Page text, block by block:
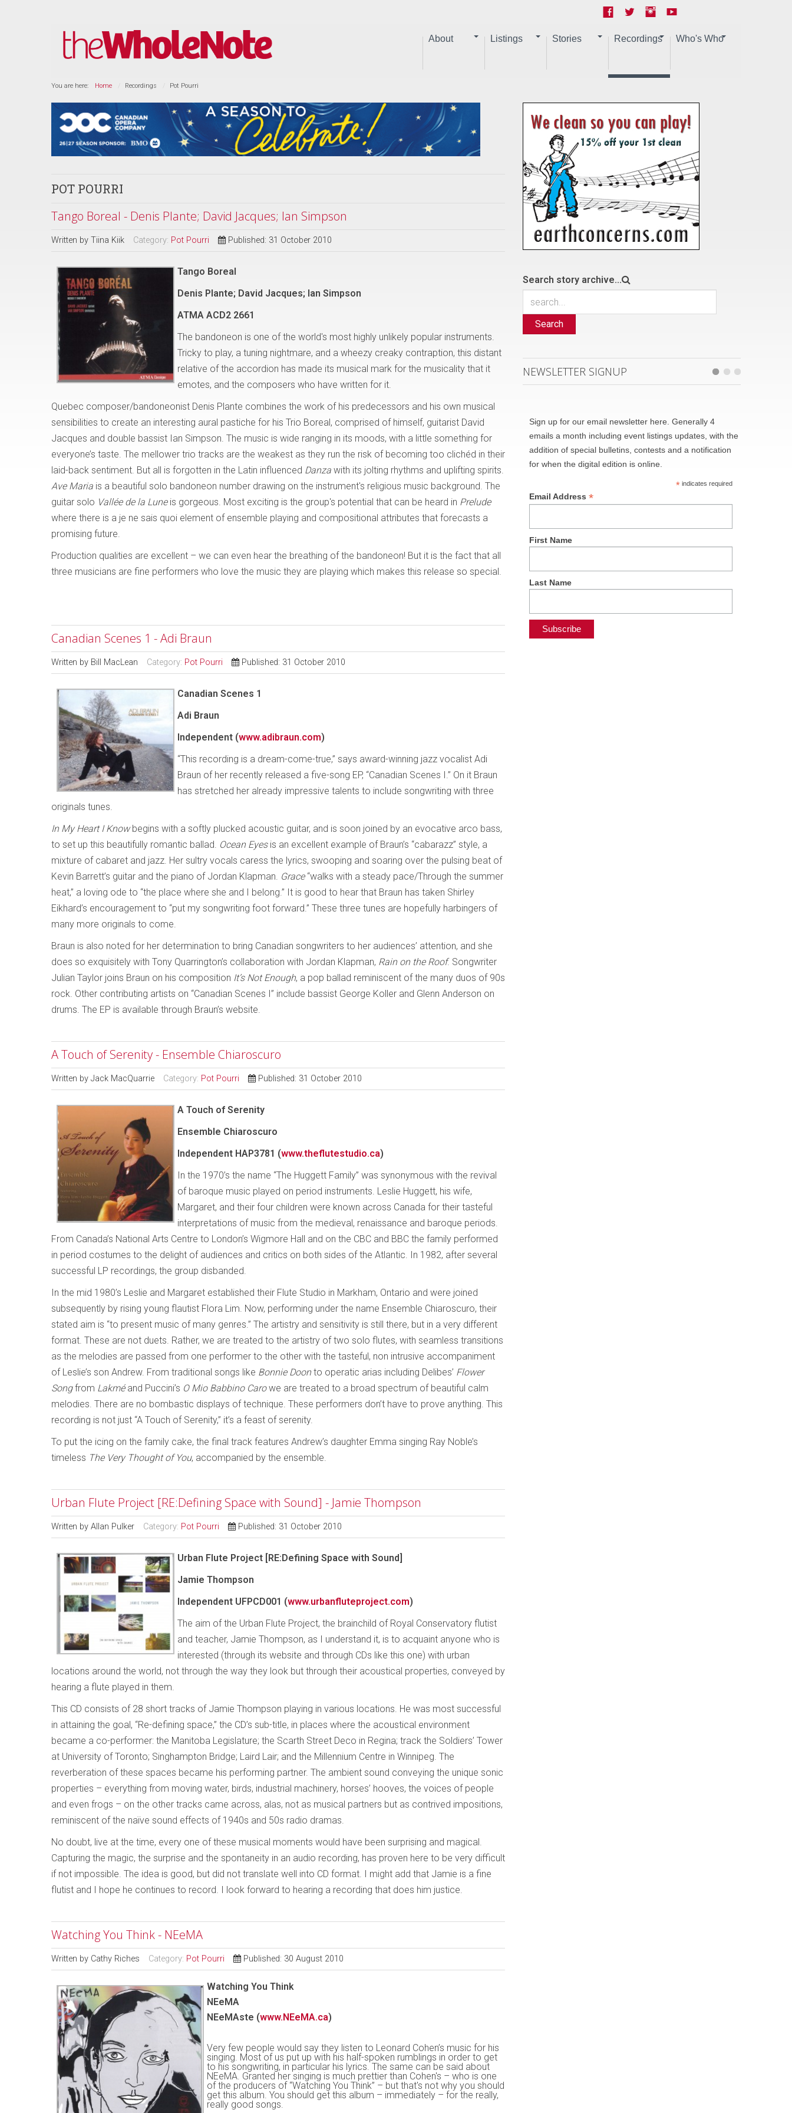
About Listings Stories Recordings Who's Who
You are here: Home Recordings Pot Pourri
POT POURRI
Tango Boreal - Denis Plante; David Jacques; Ian Simpson
Written by Tiina Kiik Category: Pot Pourri Published: 31 October 2010
Tango Boreal
Denis Plante; David Jacques; Ian Simpson
ATMA ACD2 2661
The bandoneon is one of the world's most highly unlikely popular instruments.
Tricky to play, a tuning nightmare, and a wheezy creaky contraption, this distant
relative of the accordion has made its musical mark for the musicality that it
emotes, and the composers who have written for it.
Quebec composer/bandoneonist Denis Plante combines the work of his predecessors and his own musical
sensibilities to create an interesting aural pastiche for his Trio Boreal, comprised of himself, guitarist David
Jacques and double bassist Ian Simpson. The music is wide ranging in its moods, with a little something for
everyone’s taste. The mellower trio tracks are the weakest as they run the risk of becoming too clichéd in their
laid-back sentiment. But all is forgotten in the Latin influenced Danza with its jolting rhythms and uplifting spirits.
Ave Maria is a beautiful solo bandoneon number drawing on the instrument's religious music background. The
guitar solo Vallée de la Luneis gorgeous. Most exciting is the group's potential that can be heard in Prelude
where there is a je ne sais quoi element of ensemble playing and compositional attributes that forecasts a
promising future.
Production qualities are excellent – we can even hear the breathing of the bandoneon! But it is the fact that all
three musicians are fine performers who love the music they are playing which makes this release so special.
Canadian Scenes 1 - Adi Braun
Written by Bill MacLean Category: Pot Pourri Published: 31 October 2010
Canadian Scenes 1
Adi Braun
Independent (www.adibraun.com)
“This recording is a dream-come-true,” says award-winning jazz vocalist Adi
Braun of her recently released a five-song EP, “Canadian Scenes I.” On it Braun
has stretched her already impressive talents to include songwriting with three
originals tunes.
In My Heart I Knowbegins with a softly plucked acoustic guitar, and is soon joined by an evocative arco bass,
to set up this beautifully romantic ballad. Ocean Eyesis an excellent example of Braun’s “cabarazz” style, a
mixture of cabaret and jazz. Her sultry vocals caress the lyrics, swooping and soaring over the pulsing beat of
Kevin Barrett’s guitar and the piano of Jordan Klapman. Grace“walks with a steady pace/Through the summer
heat,” a loving ode to “the place where she and I belong.” It is good to hear that Braun has taken Shirley
Eikhard’s encouragement to “put my songwriting foot forward.” These three tunes are hopefully harbingers of
many more originals to come.
Braun is also noted for her determination to bring Canadian songwriters to her audiences’ attention, and she
does so exquisitely with Tony Quarrington’s collaboration with Jordan Klapman, Rain on the Roof. Songwriter
Julian Taylor joins Braun on his composition It’s Not Enough, a pop ballad reminiscent of the many duos of 90s
rock. Other contributing artists on “Canadian Scenes I” include bassist George Koller and Glenn Anderson on
drums. The EP is available through Braun’s website.
A Touch of Serenity - Ensemble Chiaroscuro
Written by Jack MacQuarrie Category: Pot Pourri Published: 31 October 2010
A Touch of Serenity
Ensemble Chiaroscuro
Independent HAP3781 (www.theflutestudio.ca)
In the 1970’s the name “The Huggett Family” was synonymous with the revival
of baroque music played on period instruments. Leslie Huggett, his wife,
Margaret, and their four children were known across Canada for their tasteful
interpretations of music from the medieval, renaissance and baroque periods.
From Canada’s National Arts Centre to London’s Wigmore Hall and on the CBC and BBC the family performed
in period costumes to the delight of audiences and critics on both sides of the Atlantic. In 1982, after several
successful LP recordings, the group disbanded.
In the mid 1980’s Leslie and Margaret established their Flute Studio in Markham, Ontario and were joined
subsequently by rising young flautist Flora Lim. Now, performing under the name Ensemble Chiaroscuro, their
stated aim is “to present music of many genres.” The artistry and sensitivity is still there, but in a very different
format. These are not duets. Rather, we are treated to the artistry of two solo flutes, with seamless transitions
as the melodies are passed from one performer to the other with the tasteful, non intrusive accompaniment
of Leslie’s son Andrew. From traditional songs like Bonnie Doonto operatic arias including Delibes’ Flower
Songfrom Lakméand Puccini’s O Mio Babbino Carowe are treated to a broad spectrum of beautiful calm
melodies. There are no bombastic displays of technique. These performers don’t have to prove anything. This
recording is not just “A Touch of Serenity,” it’s a feast of serenity.
To put the icing on the family cake, the final track features Andrew’s daughter Emma singing Ray Noble’s
timeless The Very Thought of You, accompanied by the ensemble.
Urban Flute Project [RE:Defining Space with Sound] - Jamie Thompson
Written by Allan Pulker Category: Pot Pourri Published: 31 October 2010
Urban Flute Project [RE:Defining Space with Sound]
Jamie Thompson
Independent UFPCD001 (www.urbanfluteproject.com)
The aim of the Urban Flute Project, the brainchild of Royal Conservatory flutist
and teacher, Jamie Thompson, as I understand it, is to acquaint anyone who is
interested (through its website and through CDs like this one) with urban
locations around the world, not through the way they look but through their acoustical properties, conveyed by
hearing a flute played in them.
This CD consists of 28 short tracks of Jamie Thompson playing in various locations. He was most successful
in attaining the goal, “Re-defining space,” the CD’s sub-title, in places where the acoustical environment
became a co-performer: the Manitoba Legislature; the Scarth Street Deco in Regina; track the Soldiers’ Tower
at University of Toronto; Singhampton Bridge; Laird Lair; and the Millennium Centre in Winnipeg. The
reverberation of these spaces became his performing partner. The ambient sound conveying the unique sonic
properties – everything from moving water, birds, industrial machinery, horses’ hooves, the voices of people
and even frogs – on the other tracks came across, alas, not as musical partners but as contrived impositions,
reminiscent of the naïve sound effects of 1940s and 50s radio dramas.
No doubt, live at the time, every one of these musical moments would have been surprising and magical.
Capturing the magic, the surprise and the spontaneity in an audio recording, has proven here to be very difficult
if not impossible. The idea is good, but did not translate well into CD format. I might add that Jamie is a fine
flutist and I hope he continues to record. I look forward to hearing a recording that does him justice.
Watching You Think - NEeMA
Written by Cathy Riches Category: Pot Pourri Published: 30 August 2010
Watching You Think
NEeMA
NEeMAste (www.NEeMA.ca)
Very few people would say they listen to Leonard Cohen’s music for his
singing. Most of us put up with his half-spoken rumblings in order to get
to his songwriting, in particular his lyrics. The same can be said about
NEeMA. Granted her singing is much prettier than Cohen's – who is one
of the producers of “Watching You Think” – but that's not why you should
get this album. You should get this album – immediately – for the really,
really good songs.
Search story archive...
Search
NEWSLETTER SIGNUP
Sign up for our email newsletter here. Generally 4
emails a month including event listings updates, with the
addition of special bulletins, contests and a notification
for when the digital edition is online.
*indicates required
Email Address*
First Name
Last Name